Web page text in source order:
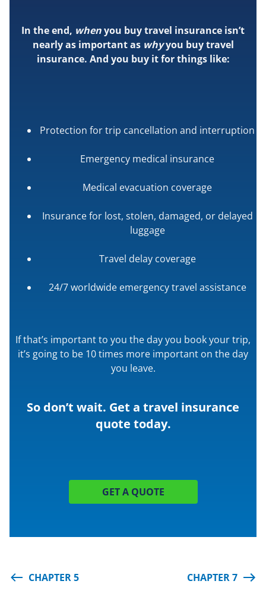
In the end, whenyou buy travel insurance isn’t
nearly as important as whyyou buy travel
insurance. And you buy it for things like:
Protection for trip cancellation and interruption
Emergency medical insurance
Medical evacuation coverage
Insurance for lost, stolen, damaged, or delayed
luggage
Travel delay coverage
24/7 worldwide emergency travel assistance
If that’s important to you the day you book your trip,
it’s going to be 10 times more important on the day
you leave.
So don’t wait. Get a travel insurance
quote today.
GET A QUOTE
CHAPTER 5 CHAPTER 7